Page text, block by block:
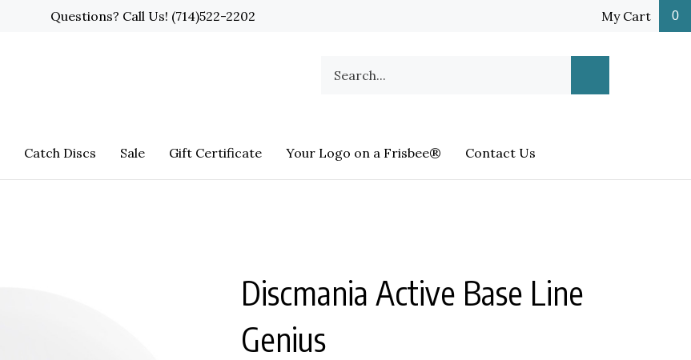
Questions? Call Us! (714)522-2202 My Cart 0
our
Search
Catch Discs Sale Gift Certificate Your Logo on a Frisbee® Contact Us
Discmania Active Base Line
Genius